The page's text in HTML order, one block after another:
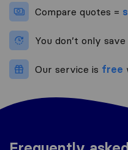
Compare quotes =
You don’t only
Our service is free